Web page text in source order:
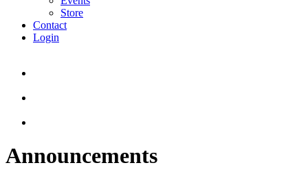
Store
Contact
Login
Announcements